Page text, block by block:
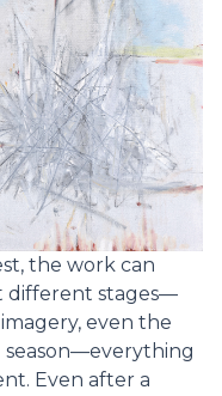
the work can
different stages—
even the
season—everything
Even after a